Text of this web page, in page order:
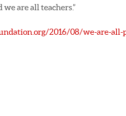
are all teachers.”
2016/08/we-are-all-